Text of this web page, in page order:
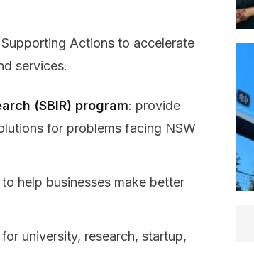
Actions to accelerate
services.
(SBIR) program: provide
for problems facing NSW
help businesses make better
university, research, startup,